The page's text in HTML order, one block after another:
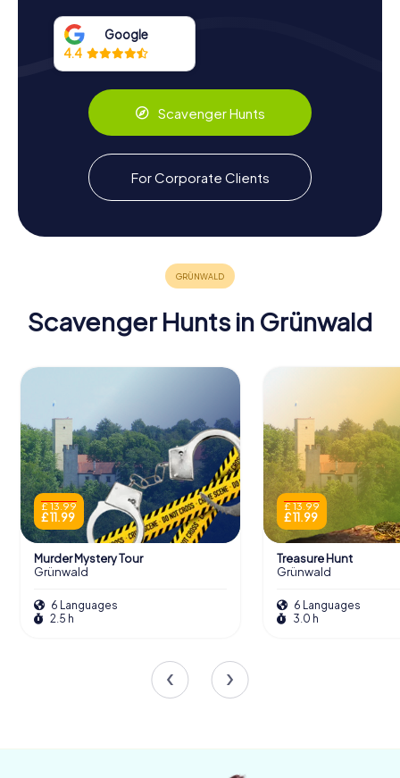
Bavarian castles. Visitors are greeted by the castle's
distinctive stepped gable, adorned with coats of arms
that tell tales of noble alliances and heritage.
The museum's exhibitions are thoughtfully curated to
engage both history enthusiasts and casual visitors. One
of the highlights is the detailed model of the castle at its
zenith between 1467 and 1575, providing insights into its
architectural grandeur and functional aspects. The
museum also showcases the remnants of wall paintings
by the infamous alchemist and impostor, Emanuele
Caetano, who was imprisoned here in the late 17th
century.
Scavenger Hunts in Grünwald
Discover Grünwald with the digital
scavenger hunt from myCityHunt! Solve
puzzles, master team tasks and explore
Grünwald with your team!
Tours
A significant section of the museum is dedicated to the
interactive models illustrating the various types of
castles, from hilltop fortresses to lowland strongholds.
Google
4.4
Scavenger Hunts
For Corporate Clients
Scavenger Hunts in Grünwald
£ 13.99
£ 11.99
Murder Mystery Tour
Grünwald
6 Languages
2.5 h
£ 13.99
£ 11.99
Treasure Hunt
Grünwald
6 Languages
3.0 h